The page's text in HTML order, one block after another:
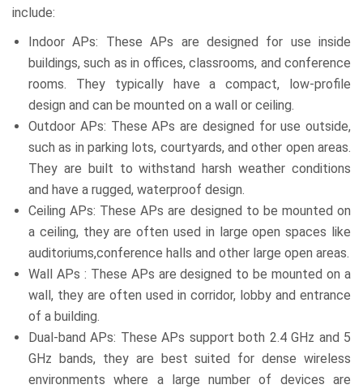
include:
Indoor APs: These APs are designed for use inside
buildings, such as in offices, classrooms, and conference
rooms. They typically have a compact, low-profile
design and can be mounted on a wall or ceiling.
Outdoor APs: These APs are designed for use outside,
such as in parking lots, courtyards, and other open areas.
They are built to withstand harsh weather conditions
and have a rugged, waterproof design.
Ceiling APs: These APs are designed to be mounted on
a ceiling, they are often used in large open spaces like
auditoriums,conference halls and other large open areas.
Wall APs : These APs are designed to be mounted on a
wall, they are often used in corridor, lobby and entrance
of a building.
Dual-band APs: These APs support both 2.4 GHz and 5
GHz bands, they are best suited for dense wireless
environments where a large number of devices are